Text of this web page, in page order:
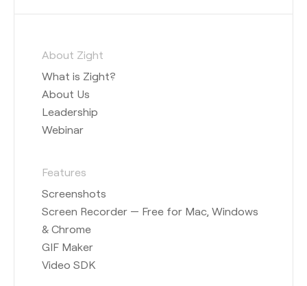
About Zight
What is Zight?
About Us
Leadership
Webinar
Features
Screenshots
Screen Recorder — Free for Mac, Windows
& Chrome
GIF Maker
Video SDK